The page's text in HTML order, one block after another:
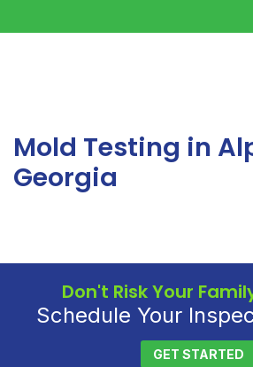
Mold Testing in
Georgia
Don't Risk Your
Schedule Your
GET STARTED